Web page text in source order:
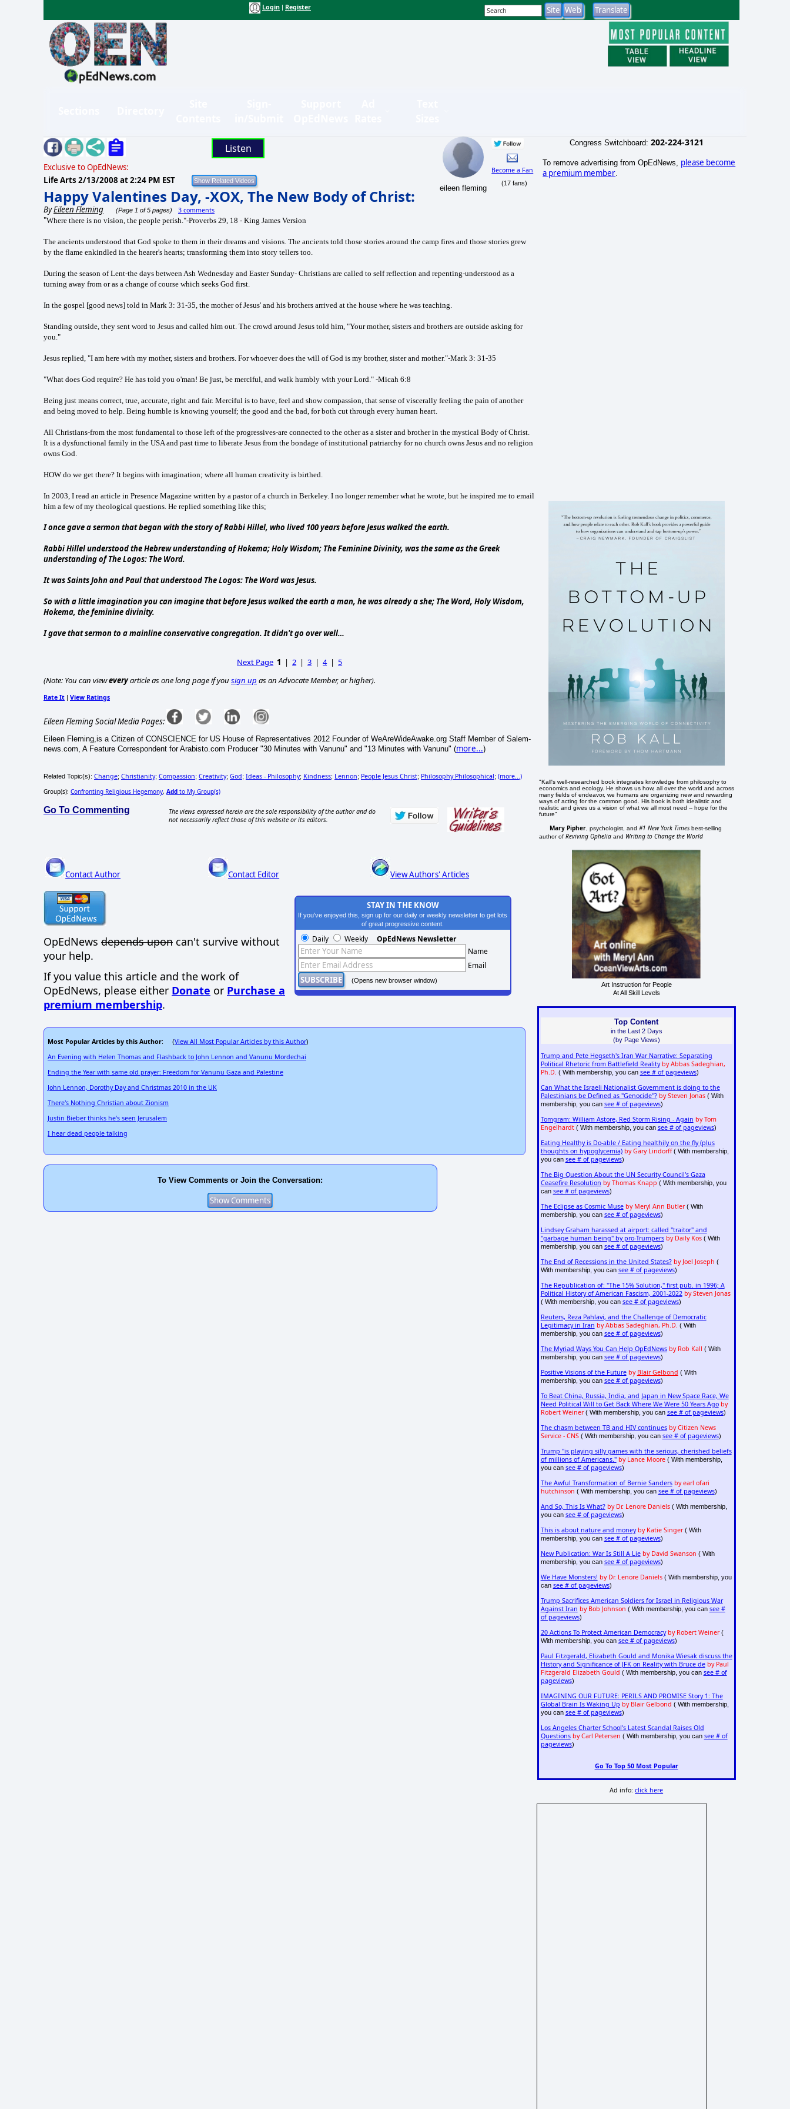
Login Register
Listen
Exclusive to OpEdNews:
Life Arts 2/13/2008 at 2:24 PM EST
Happy Valentines Day, -XOX, The New Body of Christ:
ByEileen Fleming (Page 1 of 5 pages) 3 comments
eileen fleming
Become a Fan
(17 fans)
"Where there is no vision, the people perish."-Proverbs 29, 18 - King James Version
The ancients understood that God spoke to them in their dreams and visions. The ancients told those stories around the camp fires and those stories grew
by the flame enkindled in the hearer's hearts; transforming them into story tellers too.
During the season of Lent-the days between Ash Wednesday and Easter Sunday- Christians are called to self reflection and repenting-understood as a
turning away from or as a change of course which seeks God first.
In the gospel [good news] told in Mark 3: 31-35, the mother of Jesus' and his brothers arrived at the house where he was teaching.
Standing outside, they sent word to Jesus and called him out. The crowd around Jesus told him, "Your mother, sisters and brothers are outside asking for
you."
Jesus replied, "I am here with my mother, sisters and brothers. For whoever does the will of God is my brother, sister and mother."-Mark 3: 31-35
"What does God require? He has told you o'man! Be just, be merciful, and walk humbly with your Lord." -Micah 6:8
Being just means correct, true, accurate, right and fair. Merciful is to have, feel and show compassion, that sense of viscerally feeling the pain of another
and being moved to help. Being humble is knowing yourself; the good and the bad, for both cut through every human heart.
All Christians-from the most fundamental to those left of the progressives-are connected to the other as a sister and brother in the mystical Body of Christ.
It is a dysfunctional family in the USA and past time to liberate Jesus from the bondage of institutional patriarchy for no church owns Jesus and no religion
owns God.
HOW do we get there? It begins with imagination; where all human creativity is birthed.
In 2003, I read an article in Presence Magazine written by a pastor of a church in Berkeley. I no longer remember what he wrote, but he inspired me to email
him a few of my theological questions. He replied something like this;
I once gave a sermon that began with the story of Rabbi Hillel, who lived 100 years before Jesus walked the earth.
Rabbi Hillel understood the Hebrew understanding of Hokema; Holy Wisdom; The Feminine Divinity, was the same as the Greek
understanding of The Logos: The Word.
It was Saints John and Paul that understood The Logos: The Word was Jesus.
So with a little imagination you can imagine that before Jesus walked the earth a man, he was already a she; The Word, Holy Wisdom,
Hokema, the feminine divinity.
I gave that sermon to a mainline conservative congregation. It didn't go over well…
Next Page 1 | 2 |3 |4|5
(Note: You can vieweveryarticle as one long page if you sign up as an Advocate Member, or higher).
Rate It | View Ratings
Eileen Fleming Social Media Pages:
Eileen Fleming,is a Citizen of CONSCIENCE for US House of Representatives 2012 Founder of WeAreWideAwake.org Staff Member of Salem-
news.com, A Feature Correspondent for Arabisto.com Producer "30 Minutes with Vanunu" and "13 Minutes with Vanunu" (more...)
Related Topic(s): Change; Christianity; Compassion; Creativity; God; Ideas - Philosophy; Kindness; Lennon; People Jesus Christ; Philosophy Philosophical; (more...)
Group(s): Confronting Religious Hegemony, Add to My Group(s)
Go To Commenting
The views expressed herein are the sole responsibility of the author and do
not necessarily reflect those of this website or its editors.
Contact Author Contact Editor View Authors' Articles
OpEdNews depends upon can't survive without
your help.
If you value this article and the work of
OpEdNews, please either Donate or Purchase a
premium membership.
STAY IN THE KNOW
If you've enjoyed this, sign up for our daily or weekly newsletter to get lots
of great progressive content.
Daily Weekly OpEdNews Newsletter
Name
Email
(Opens new browser window)
Most Popular Articles by this Author: (View All Most Popular Articles by this Author)
An Evening with Helen Thomas and Flashback to John Lennon and Vanunu Mordechai
Ending the Year with same old prayer: Freedom for Vanunu Gaza and Palestine
John Lennon, Dorothy Day and Christmas 2010 in the UK
There's Nothing Christian about Zionism
Justin Bieber thinks he's seen Jerusalem
I hear dead people talking
To View Comments or Join the Conversation:
Congress Switchboard: 202-224-3121
To remove advertising from OpEdNews, please become
a premium member
"Kall's well-researched book integrates knowledge from philosophy to
economics and ecology. He shows us how, all over the world and across
many fields of endeavor, we humans are organizing new and rewarding
ways of acting for the common good. His book is both idealistic and
realistic and gives us a vision of what we all most need -- hope for the
future"
Mary Pipher , psychologist, and#1 New York Times best-selling
author ofReviving Ophelia and Writing to Change the World
Art Instruction for People
At All Skill Levels
Top Content
in the Last 2 Days
(by Page Views)
Trump and Pete Hegseth's Iran War Narrative: Separating
Political Rhetoric from Battlefield Reality by Abbas Sadeghian,
Ph.D. ( With membership, you can see # of pageviews)
Can What the Israeli Nationalist Government is doing to the
Palestinians be Defined as "Genocide"? by Steven Jonas( With
membership, you can see # of pageviews)
Tomgram: William Astore, Red Storm Rising - Again by Tom
Engelhardt( With membership, you can see # of pageviews)
Eating Healthy is Do-able / Eating healthily on the fly (plus
thoughts on hypoglycemia) by Gary Lindorff( With membership,
you can see # of pageviews)
The Big Question About the UN Security Council's Gaza
Ceasefire Resolution by Thomas Knapp ( With membership, you
can see # of pageviews)
The Eclipse as Cosmic Muse by Meryl Ann Butler( With
membership, you can see # of pageviews)
Lindsey Graham harassed at airport: called "traitor" and
"garbage human being" by pro-Trumpers by Daily Kos( With
membership, you can see # of pageviews)
The End of Recessions in the United States? by Joel Joseph (
With membership, you can see # of pageviews)
The Republication of: "The 15% Solution," first pub. in 1996; A
Political History of American Fascism, 2001-2022 by Steven Jonas
( With membership, you can see # of pageviews)
Reuters, Reza Pahlavi, and the Challenge of Democratic
Legitimacy in Iran by Abbas Sadeghian, Ph.D. ( With
membership, you can see # of pageviews)
The Myriad Ways You Can Help OpEdNews by Rob Kall ( With
membership, you can see # of pageviews)
Positive Visions of the Future by Blair Gelbond ( With
membership, you can see # of pageviews)
To Beat China, Russia, India, and Japan in New Space Race, We
Need Political Will to Get Back Where We Were 50 Years Ago by
Robert Weiner( With membership, you can see # of pageviews)
The chasm between TB and HIV continues by Citizen News
Service - CNS( With membership, you can see # of pageviews)
Trump "is playing silly games with the serious, cherished beliefs
of millions of Americans." by Lance Moore( With membership,
you can see # of pageviews)
The Awful Transformation of Bernie Sanders by earl ofari
hutchinson ( With membership, you can see # of pageviews)
And So, This Is What? by Dr. Lenore Daniels( With membership,
you can see # of pageviews)
This is about nature and money by Katie Singer( With
membership, you can see # of pageviews)
New Publication: War Is Still A Lie by David Swanson ( With
membership, you can see # of pageviews)
We Have Monsters! by Dr. Lenore Daniels( With membership, you
can see # of pageviews)
Trump Sacrifices American Soldiers for Israel in Religious War
Against Iran by Bob Johnson ( With membership, you can see #
of pageviews)
20 Actions To Protect American Democracy by Robert Weiner(
With membership, you can see # of pageviews)
Paul Fitzgerald, Elizabeth Gould and Monika Wiesak discuss the
History and Significance of JFK on Reality with Bruce de by Paul
Fitzgerald Elizabeth Gould ( With membership, you can see # of
pageviews)
IMAGINING OUR FUTURE: PERILS AND PROMISE Story 1: The
Global Brain Is Waking Up by Blair Gelbond ( With membership,
you can see # of pageviews)
Los Angeles Charter School's Latest Scandal Raises Old
Questions by Carl Petersen ( With membership, you can see # of
pageviews)
Go To Top 50 Most Popular
Ad info:click here